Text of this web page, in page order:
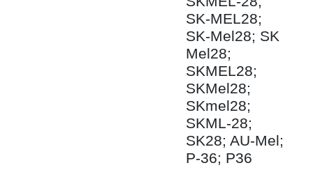
SK-MEL28;
SK-Mel28; SK
Mel28;
SKMEL28;
SKMel28;
SKmel28;
SKML-28;
SK28; AU-Mel;
P-36; P36